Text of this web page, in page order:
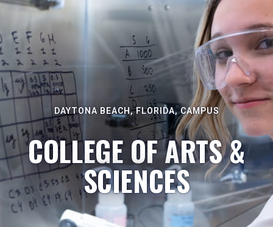
DAYTONA BEACH, FLORIDA, CAMPUS
COLLEGE OF ARTS &
SCIENCES